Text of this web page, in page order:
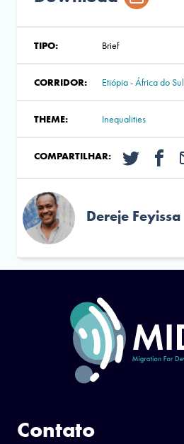
TIPO: Brief
CORRIDOR: Etiópia - África do Sul
THEME: Inequalities
COMPARTILHAR:
Dereje Feyissa
Contato